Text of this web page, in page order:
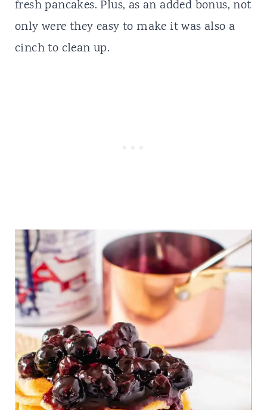
fresh pancakes. Plus, as an added bonus, not
only were they easy to make it was also a
cinch to clean up.